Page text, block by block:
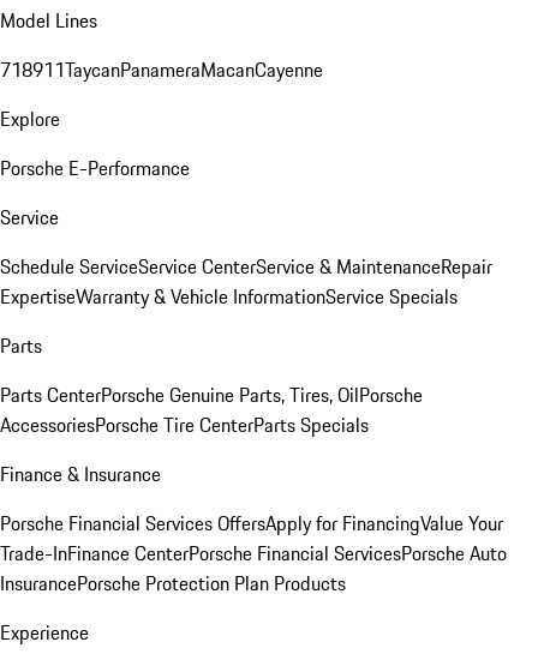
Model Lines
718911TaycanPanameraMacanCayenne
Explore
Porsche E-Performance
Service
Schedule ServiceService CenterService & MaintenanceRepair
ExpertiseWarranty & Vehicle InformationService Specials
Parts
Parts CenterPorsche Genuine Parts, Tires, OilPorsche
AccessoriesPorsche Tire CenterParts Specials
Finance & Insurance
Porsche Financial Services OffersApply for FinancingValue Your
Trade-InFinance CenterPorsche Financial ServicesPorsche Auto
InsurancePorsche Protection Plan Products
Experience